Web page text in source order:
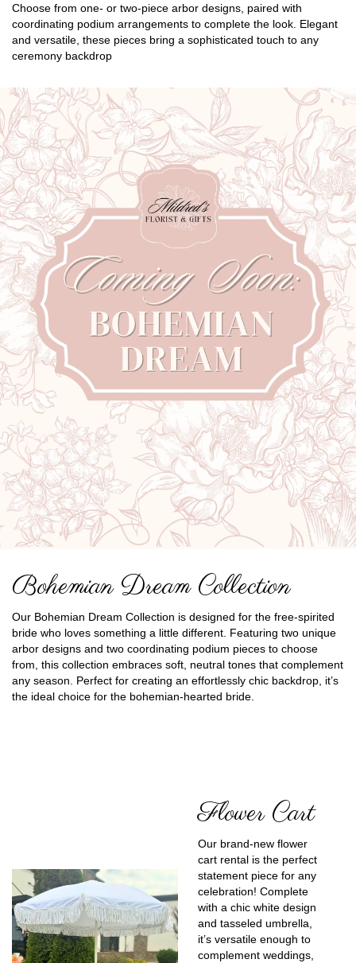
Choose from one- or two-piece arbor designs, paired with
coordinating podium arrangements to complete the look. Elegant
and versatile, these pieces bring a sophisticated touch to any
ceremony backdrop
Bohemian Dream Collection
Our Bohemian Dream Collection is designed for the free-spirited
bride who loves something a little different. Featuring two unique
arbor designs and two coordinating podium pieces to choose
from, this collection embraces soft, neutral tones that complement
any season. Perfect for creating an effortlessly chic backdrop, it’s
the ideal choice for the bohemian-hearted bride.
Flower Cart
Our brand-new flower
cart rental is the perfect
statement piece for any
celebration! Complete
with a chic white design
and tasseled umbrella,
it’s versatile enough to
complement weddings,